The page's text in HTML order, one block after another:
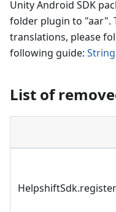
Unity Android SDK
folder plugin to "aar".
translations, please
following guide:
List of